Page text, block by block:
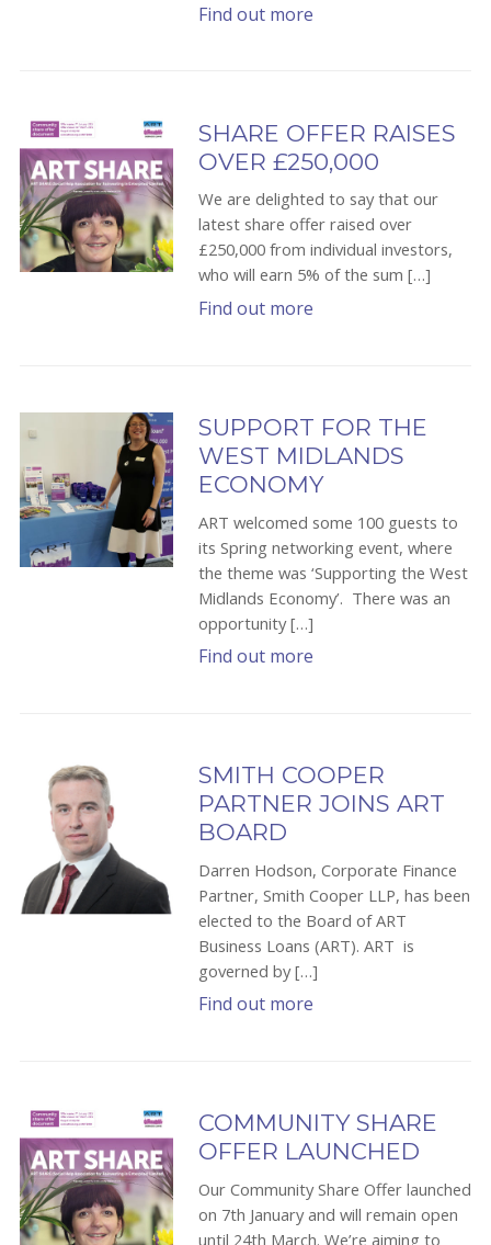
Find out more
SHARE OFFER RAISES
OVER £250,000
We are delighted to say that our
latest share offer raised over
£250,000 from individual investors,
who will earn 5% of the sum […]
Find out more
SUPPORT FOR THE
WEST MIDLANDS
ECONOMY
ART welcomed some 100 guests to
its Spring networking event, where
the theme was ‘Supporting the West
Midlands Economy’. There was an
opportunity […]
Find out more
SMITH COOPER
PARTNER JOINS ART
BOARD
Darren Hodson, Corporate Finance
Partner, Smith Cooper LLP, has been
elected to the Board of ART
Business Loans (ART). ART is
governed by […]
Find out more
COMMUNITY SHARE
OFFER LAUNCHED
Our Community Share Offer launched
on 7th January and will remain open
until 24th March. We’re aiming to